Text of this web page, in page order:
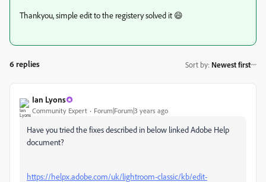
Thankyou, simple edit to the registery solved it 😄
6 replies Sort by: Newest first
Ian Lyons
Community Expert Forum|Forum|3 years ago
Have you tried the fixes described in below linked Adobe Help
document?
https://helpx.adobe.com/uk/lightroom-classic/kb/edit-